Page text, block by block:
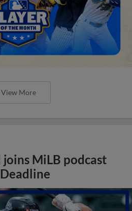
View More
MiLB podcast